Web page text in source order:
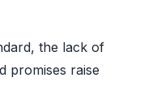
the lack of
promises raise